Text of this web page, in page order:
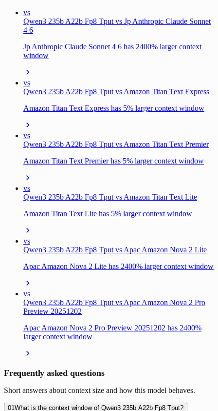
vs
Qwen3 235b A22b Fp8 Tput vs Jp Anthropic Claude Sonnet
4 6
Jp Anthropic Claude Sonnet 4 6 has 2400% larger context
window
vs
Qwen3 235b A22b Fp8 Tput vs Amazon Titan Text Express
Amazon Titan Text Express has 5% larger context window
vs
Qwen3 235b A22b Fp8 Tput vs Amazon Titan Text Premier
Amazon Titan Text Premier has 5% larger context window
vs
Qwen3 235b A22b Fp8 Tput vs Amazon Titan Text Lite
Amazon Titan Text Lite has 5% larger context window
vs
Qwen3 235b A22b Fp8 Tput vs Apac Amazon Nova 2 Lite
Apac Amazon Nova 2 Lite has 2400% larger context window
vs
Qwen3 235b A22b Fp8 Tput vs Apac Amazon Nova 2 Pro
Preview 20251202
Apac Amazon Nova 2 Pro Preview 20251202 has 2400%
larger context window
Frequently asked questions
Short answers about context size and how this model behaves.
01 What is the context window of Qwen3 235b A22b Fp8 Tput?